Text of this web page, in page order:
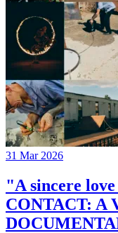
31 Mar 2026
"A sincere
CONTACT: A